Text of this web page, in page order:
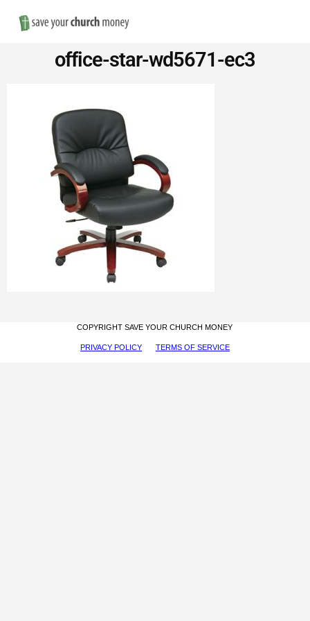
Save
Money
on
Church
Furniture
office-star-wd5671-ec3
COPYRIGHT SAVE YOUR CHURCH MONEY
PRIVACY POLICY TERMS OF SERVICE